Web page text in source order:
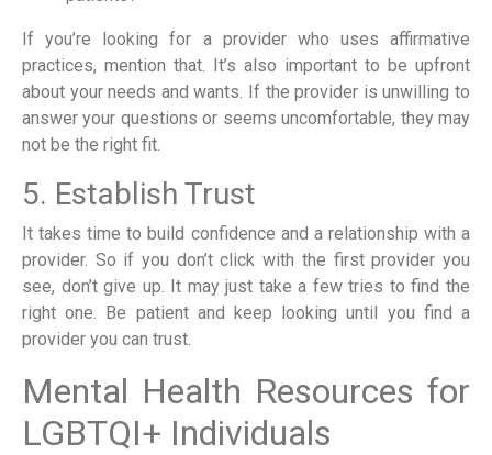
If you’re looking for a provider who uses affirmative
practices, mention that. It’s also important to be upfront
about your needs and wants. If the provider is unwilling to
answer your questions or seems uncomfortable, they may
not be the right fit.
5. Establish Trust
It takes time to build confidence and a relationship with a
provider. So if you don’t click with the first provider you
see, don’t give up. It may just take a few tries to find the
right one. Be patient and keep looking until you find a
provider you can trust.
Mental Health Resources for
LGBTQI+ Individuals